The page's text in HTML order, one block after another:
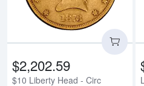
$2,202.59
$10 Liberty Head - Circ